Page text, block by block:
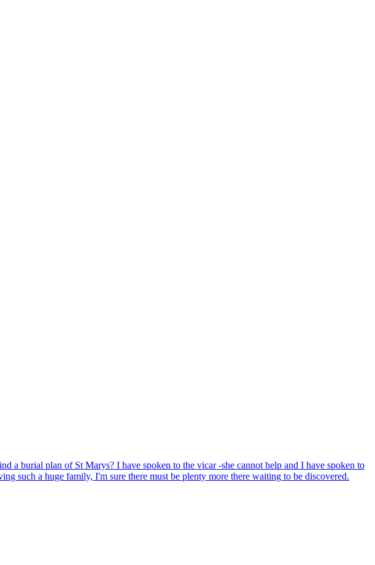
a burial plan of St Marys? I have spoken to the vicar -she cannot help and I have spoken to
such a huge family, I'm sure there must be plenty more there waiting to be discovered.